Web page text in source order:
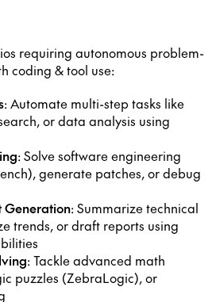
requiring autonomous problem-
coding & tool use:
: Automate multi-step tasks like
or data analysis using
: Solve software engineering
generate patches, or debug
Generation: Summarize technical
trends, or draft reports using
: Tackle advanced math
puzzles (ZebraLogic), or